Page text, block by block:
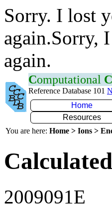
Sorry. I lost
again.Sorry,
again.
Computational C
Reference Database 101
Home
Resources
You are here: Home > Ions >
2009091E